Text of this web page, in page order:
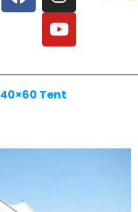
40×60 Tent